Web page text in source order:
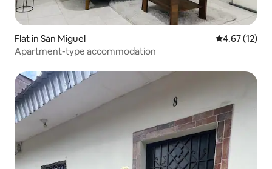
Flat in San Miguel 4.67 out of 5
4.67 (12)
Apartment-type accommodation